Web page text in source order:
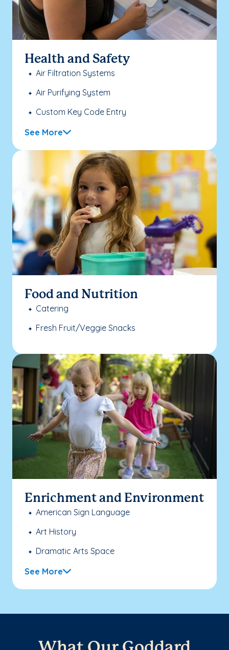
Health and Safety
Air Filtration Systems
Air Purifying System
Custom Key Code Entry
See More
Food and Nutrition
Catering
Fresh Fruit/Veggie Snacks
Enrichment and Environment
American Sign Language
Art History
Dramatic Arts Space
See More